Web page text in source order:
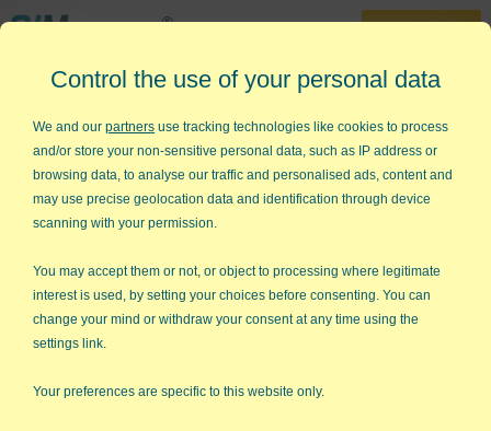
30-Day Trial
888-468-1537
Home »Lean Six Sigma Articles »Lean Six Sigma
Want to Know Enough About
Lean Six Sigma to Get Started?
seven key tools, you can start
making improvements in a day or
two.
Go Deeper:
Toyota invented "lean production" according to
Control the use of your personal data
We and our partners use tracking technologies like cookies to process
and/or store your non-sensitive personal data, such as IP address or
browsing data, to analyse our traffic and personalised ads, content and
may use precise geolocation data and identification through device
scanning with your permission.
You may accept them or not, or object to processing where legitimate
interest is used, by setting your choices before consenting. You can
change your mind or withdraw your consent at any time using the
settings link.
Your preferences are specific to this website only.